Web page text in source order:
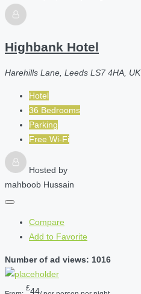
Highbank Hotel
Harehills Lane, Leeds LS7 4HA, UK
Hotel
36 Bedrooms
Parking
Free Wi-Fi
Hosted by
mahboob Hussain
Compare
Add to Favorite
Number of ad views: 1016
£44